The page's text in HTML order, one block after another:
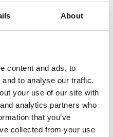
About
content and ads, to
to analyse our traffic.
your use of our site with
analytics partners who
that you’ve
collected from your use
Matthew Bourne's
beloved tale is
our times.